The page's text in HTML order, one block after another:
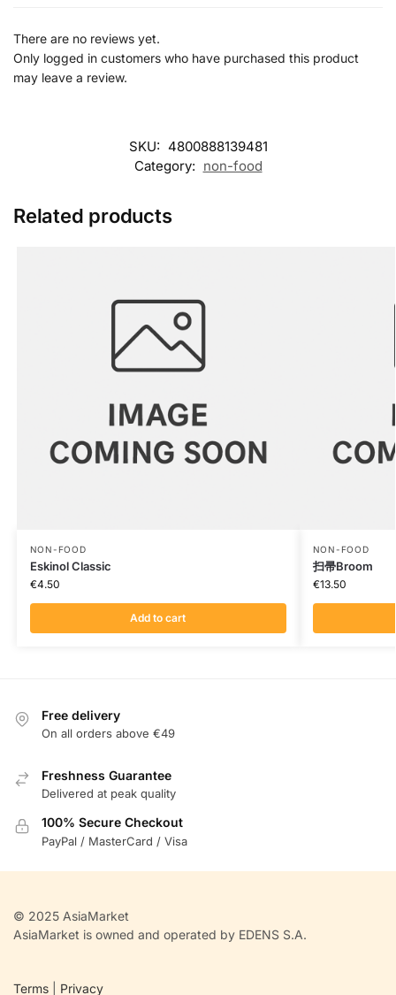
There are no reviews yet.
Only logged in customers who have purchased this product
may leave a review.
SKU: 4800888139481
Category: non-food
Related products
NON-FOOD
Eskinol Classic
€4.50
Add to cart
NON-FOOD
扫帚Broom
€13.50
Free delivery
On all orders above €49
Freshness Guarantee
Delivered at peak quality
100% Secure Checkout
PayPal / MasterCard / Visa
© 2025 AsiaMarket
AsiaMarket is owned and operated by EDENS S.A.
Terms Privacy